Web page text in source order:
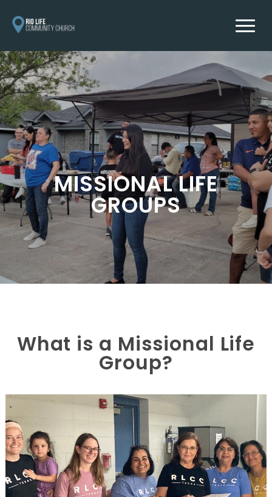
MISSIONAL LIFE
GROUPS
What is a Missional Life
Group?